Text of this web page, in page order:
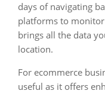
days of navigating
platforms to monitor
brings all the data
location.
For ecommerce
useful as it offers